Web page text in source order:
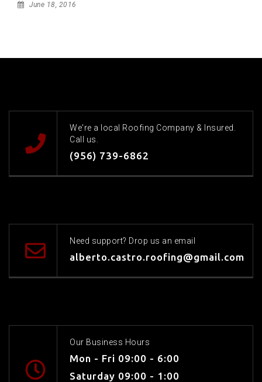
June 18, 2016
We're a local Roofing Company & Insured.
Call us.
(956) 739-6862
Need support? Drop us an email
alberto.castro.roofing@gmail.com
Our Business Hours
Mon - Fri 09:00 - 6:00
Saturday 09:00 - 1:00